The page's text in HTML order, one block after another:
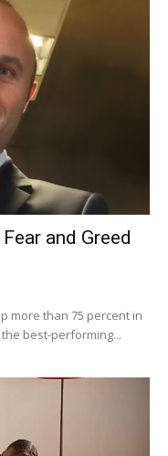
and Greed
more than 75 percent in
best-performing...